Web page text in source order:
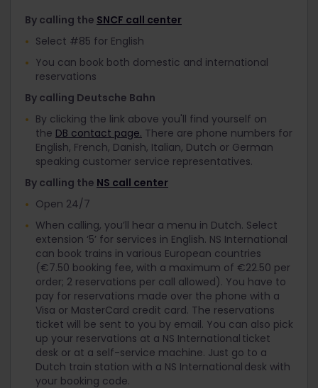
By calling the SNCF call center
Select #85 for English
You can book both domestic and international
reservations
By calling Deutsche Bahn
By clicking the link above you'll find yourself on
the DB contact page. There are phone numbers for
English, French, Danish, Italian, Dutch or German
speaking customer service representatives.
By calling the NS call center
Open 24/7
When calling, you’ll hear a menu in Dutch. Select
extension ‘5’ for services in English. NS International
can book trains in various European countries
(€7.50 booking fee, with a maximum of €22.50 per
order; 2 reservations per call allowed). You have to
pay for reservations made over the phone with a
Visa or MasterCard credit card. The reservations
ticket will be sent to you by email. You can also pick
up your reservations at a NS International ticket
desk or at a self-service machine. Just go to a
Dutch train station with a NS International desk with
your booking code.